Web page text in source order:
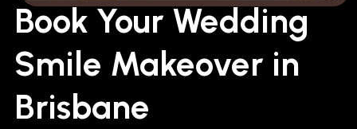
Book Your Wedding
Smile Makeover in
Brisbane